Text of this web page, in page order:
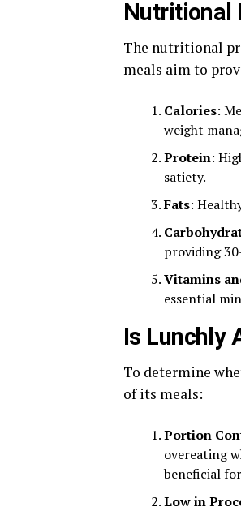
Nutritional
The nutritional
meals aim to
Calories:
weight
Protein:
satiety.
Fats:
providing
Vitamins
essential
Is Lunchly
To determine
of its meals:
Portion
overeating
beneficial
Low in